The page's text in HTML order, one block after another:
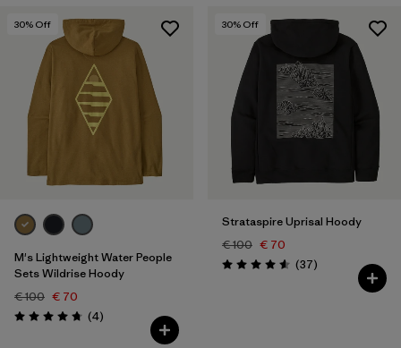
30% Off
M's Lightweight Water People
Sets Wildrise Hoody
€ 100 € 70
Rating: 4.8 / 5 (4Reviews
)
30% Off
Strataspire Uprisal Hoody
€ 100 € 70
Rating: 4.6 / 5 (37Reviews
)